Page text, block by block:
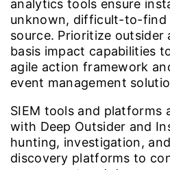
analytics tools ensure
unknown, difficult-to-find
source. Prioritize outsider
basis impact capabilities
agile action framework
event management
SIEM tools and platforms
with Deep Outsider and
hunting, investigation,
discovery platforms to